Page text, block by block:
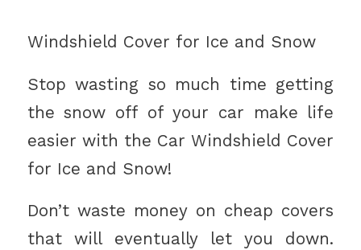
Windshield Cover for Ice and Snow
Stop wasting so much time getting
the snow off of your car make life
easier with the Car Windshield Cover
for Ice and Snow!
Don’t waste money on cheap covers
that will eventually let you down.